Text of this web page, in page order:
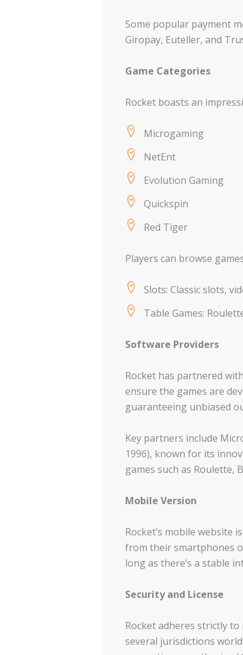
Some popular payment
Giropay, Euteller, and
Game Categories
Rocket boasts an
Microgaming
NetEnt
Evolution Gaming
Quickspin
Red Tiger
Players can browse
Slots: Classic slots,
Table Games:
Software Providers
Rocket has partnered
ensure the games are
guaranteeing unbiased
Key partners include
1996), known for its
games such as Roulette,
Mobile Version
Rocket’s mobile website
from their smartphones
long as there’s a stable
Security and License
Rocket adheres strictly
several jurisdictions